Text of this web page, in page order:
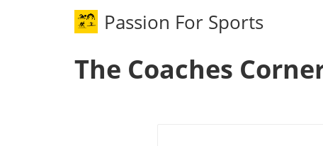
Passion For Sports
The Coaches